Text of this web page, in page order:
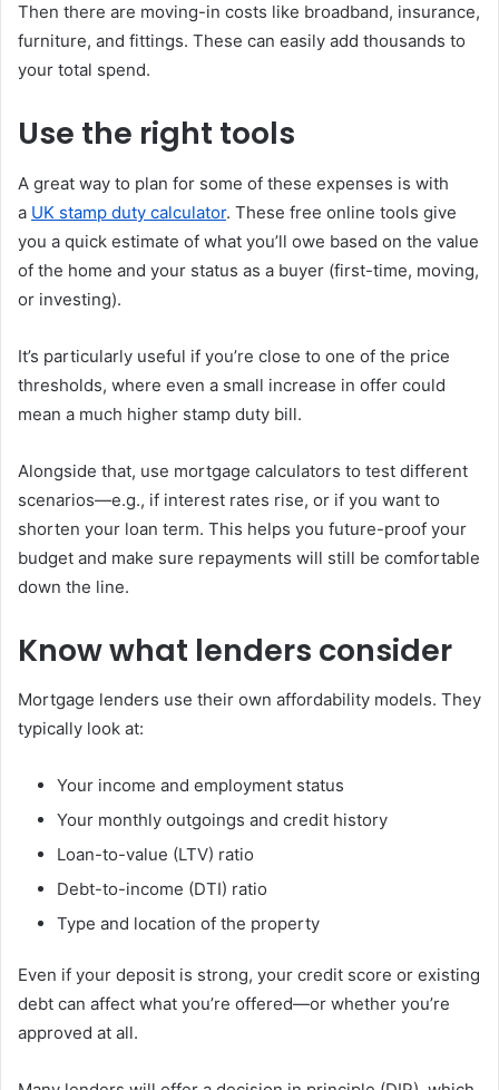
Then there are moving-in costs like broadband, insurance,
furniture, and fittings. These can easily add thousands to
your total spend.
Use the right tools
A great way to plan for some of these expenses is with
a UK stamp duty calculator. These free online tools give
you a quick estimate of what you’ll owe based on the value
of the home and your status as a buyer (first-time, moving,
or investing).
It’s particularly useful if you’re close to one of the price
thresholds, where even a small increase in offer could
mean a much higher stamp duty bill.
Alongside that, use mortgage calculators to test different
scenarios—e.g., if interest rates rise, or if you want to
shorten your loan term. This helps you future-proof your
budget and make sure repayments will still be comfortable
down the line.
Know what lenders consider
Mortgage lenders use their own affordability models. They
typically look at:
Your income and employment status
Your monthly outgoings and credit history
Loan-to-value (LTV) ratio
Debt-to-income (DTI) ratio
Type and location of the property
Even if your deposit is strong, your credit score or existing
debt can affect what you’re offered—or whether you’re
approved at all.